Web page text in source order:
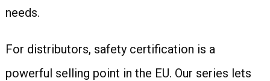
needs.
For distributors, safety certification is a
powerful selling point in the EU. Our series lets